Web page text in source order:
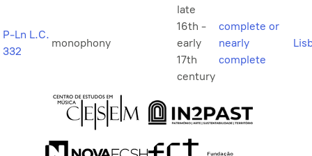
P-Ln L.C.
332
monophony
late
16th -
early
17th
century
complete or
nearly
complete